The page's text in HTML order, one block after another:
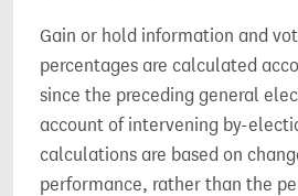
Gain or hold information and
percentages are calculated
since the preceding general
account of intervening by-
calculations are based on
performance, rather than the